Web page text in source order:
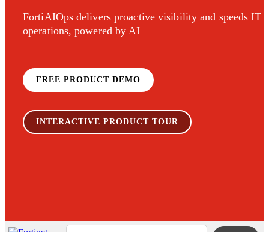
FortiAIOps delivers proactive visibility and speeds IT
operations, powered by AI
FREE PRODUCT DEMO
INTERACTIVE PRODUCT TOUR